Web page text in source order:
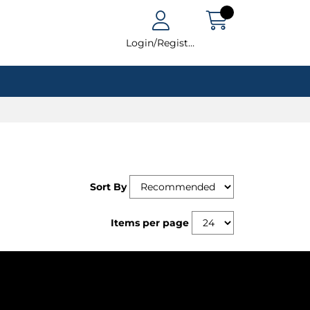
Login/Register
Sort By
Items per page